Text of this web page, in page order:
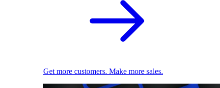
Get more customers. Make more sales.